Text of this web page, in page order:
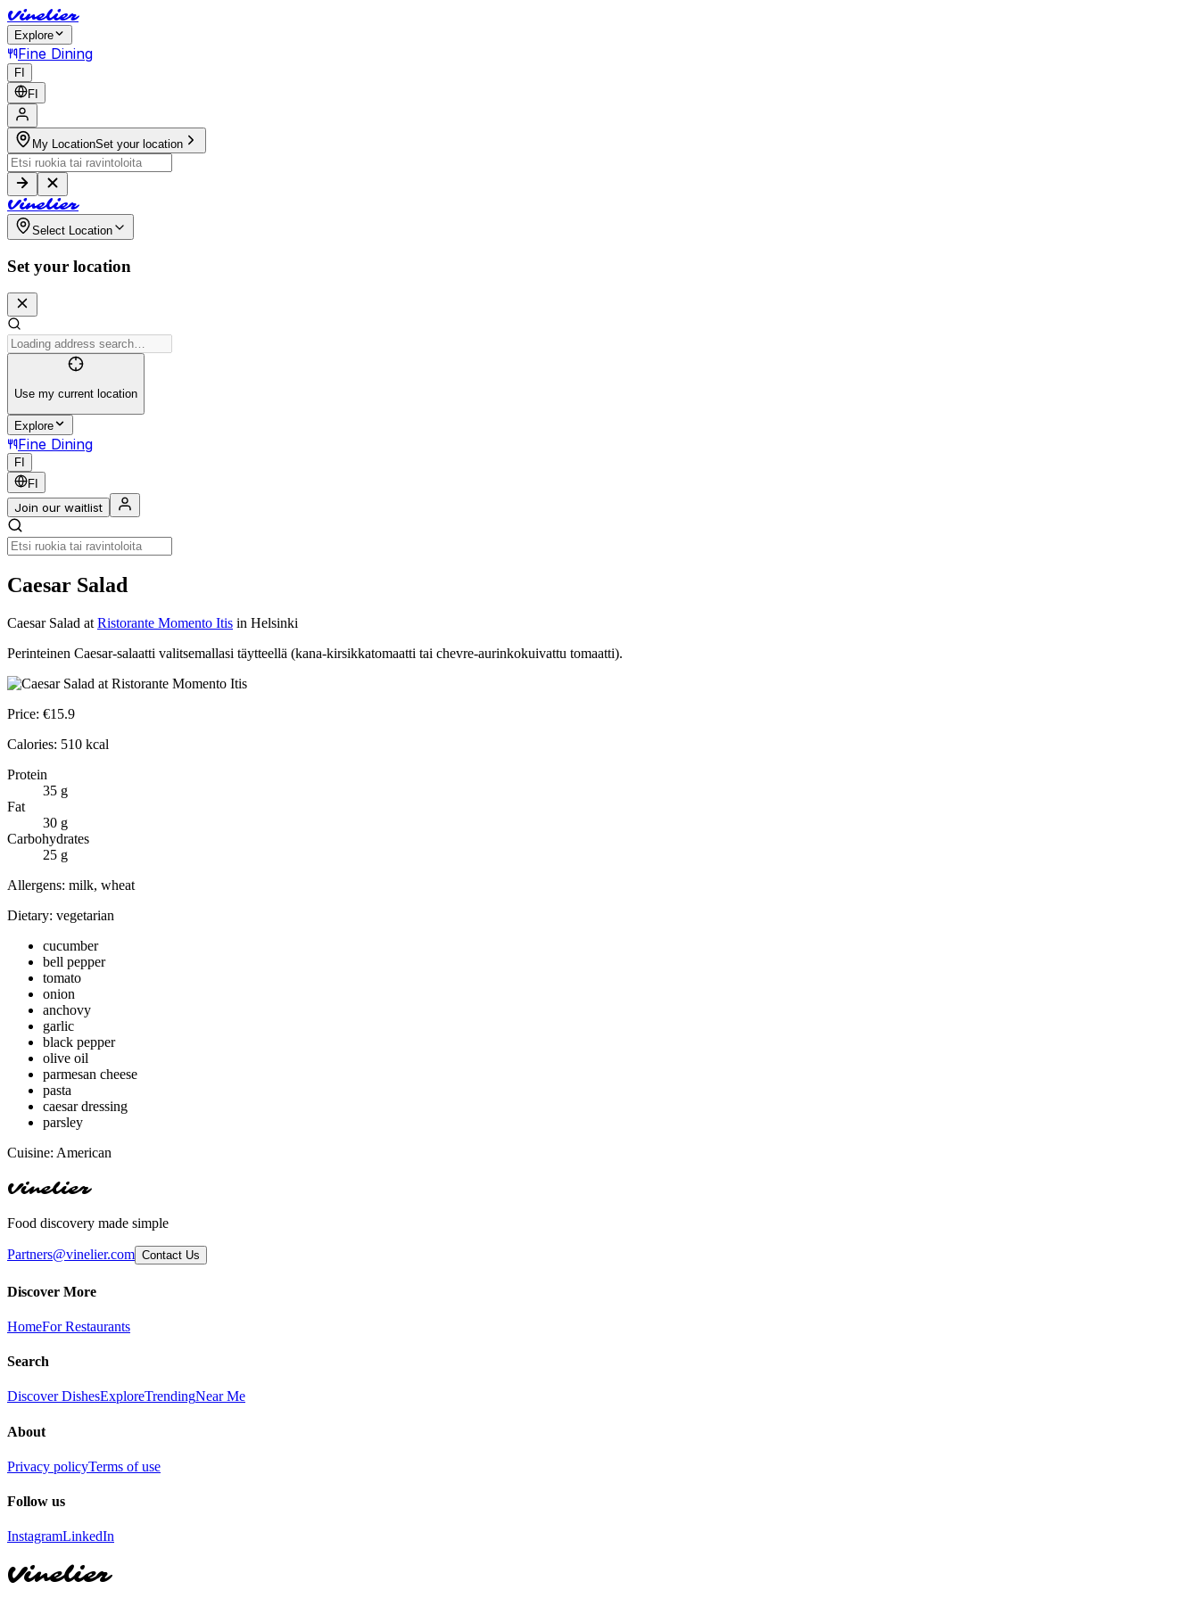
Vinelier
Explore
Fine Dining
FI
FI
My LocationSet your location
Vinelier
Select Location
Set your location
Use my current location
Explore
Fine Dining
FI
FI
Join our waitlist
Caesar Salad
Caesar Salad at Ristorante Momento Itis in Helsinki
Perinteinen Caesar-salaatti valitsemallasi täytteellä (kana-kirsikkatomaatti tai chevre-aurinkokuivattu tomaatti).
Price: €15.9
Calories: 510 kcal
Protein
35 g
Fat
30 g
Carbohydrates
25 g
Allergens: milk, wheat
Dietary: vegetarian
cucumber
bell pepper
tomato
onion
anchovy
garlic
black pepper
olive oil
parmesan cheese
pasta
caesar dressing
parsley
Cuisine: American
Vinelier
Food discovery made simple
Partners@vinelier.com Contact Us
Discover More
HomeFor Restaurants
Search
Discover DishesExploreTrendingNear Me
About
Privacy policyTerms of use
Follow us
InstagramLinkedIn
Vinelier